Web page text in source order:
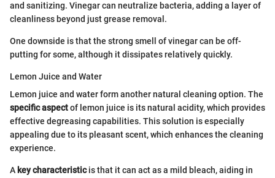
and sanitizing. Vinegar can neutralize bacteria, adding a layer of
cleanliness beyond just grease removal.
One downside is that the strong smell of vinegar can be off-
putting for some, although it dissipates relatively quickly.
Lemon Juice and Water
Lemon juice and water form another natural cleaning option. The
specific aspectof lemon juice is its natural acidity, which provides
effective degreasing capabilities. This solution is especially
appealing due to its pleasant scent, which enhances the cleaning
experience.
A key characteristicis that it can act as a mild bleach, aiding in